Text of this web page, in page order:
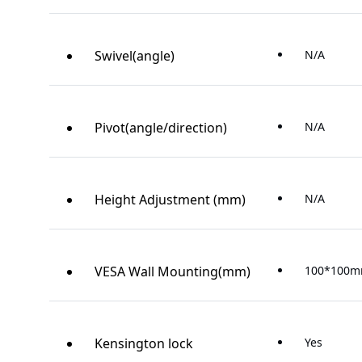
Swivel(angle) N/A
Pivot(angle/direction) N/A
Height Adjustment (mm) N/A
VESA Wall Mounting(mm)
Kensington lock Yes